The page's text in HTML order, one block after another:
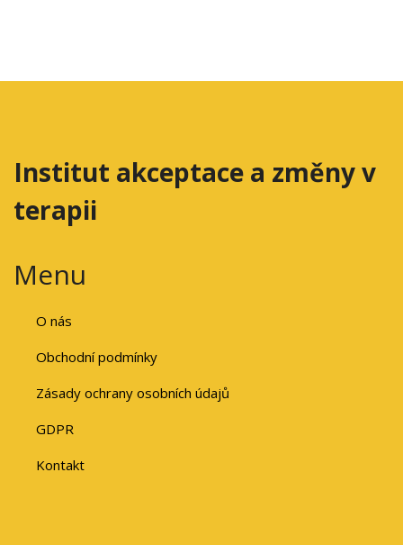
Institut akceptace a změny v
terapii
Menu
O nás
Obchodní podmínky
Zásady ochrany osobních údajů
GDPR
Kontakt